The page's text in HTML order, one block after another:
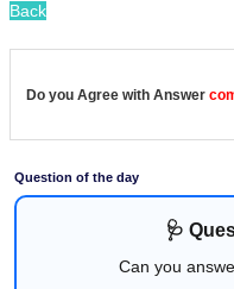
Back
Do you Agree with Answer
Question of the day
🩺
Can you